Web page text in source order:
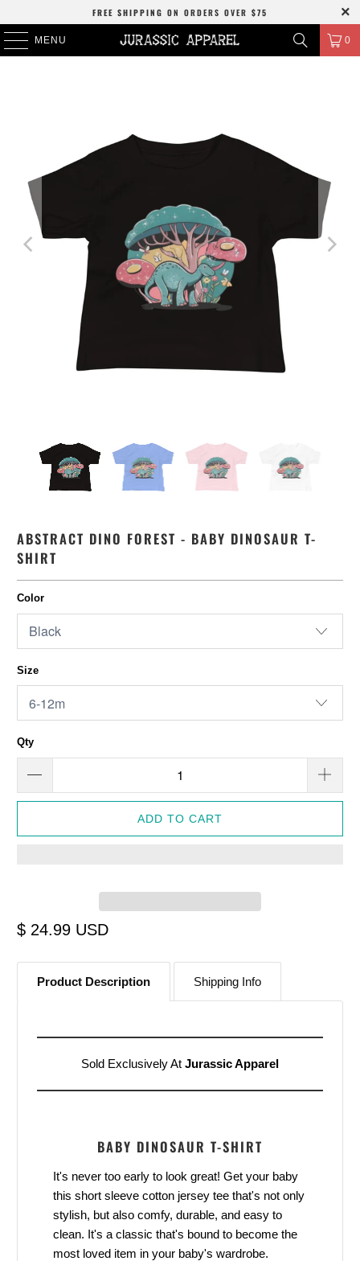
FREE SHIPPING ON ORDERS OVER $75
MENU 0
ABSTRACT DINO FOREST - BABY DINOSAUR T-
SHIRT
Color
Size
Qty
ADD TO CART
$ 24.99 USD
Product Description
Sold Exclusively At Jurassic Apparel
BABY DINOSAUR T-SHIRT
It's never too early to look great! Get your baby
this short sleeve cotton jersey tee that's not only
stylish, but also comfy, durable, and easy to
clean. It's a classic that's bound to become the
most loved item in your baby's wardrobe.
Shipping Info